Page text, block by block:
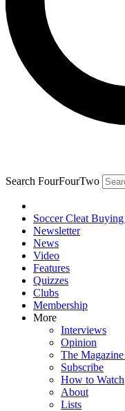
Search FourFourTwo
Soccer Cleat
Newsletter
News
Video
Features
Quizzes
Clubs
Membership
More
Interviews
Opinion
The
Subscribe
How to Watch
About
Lists